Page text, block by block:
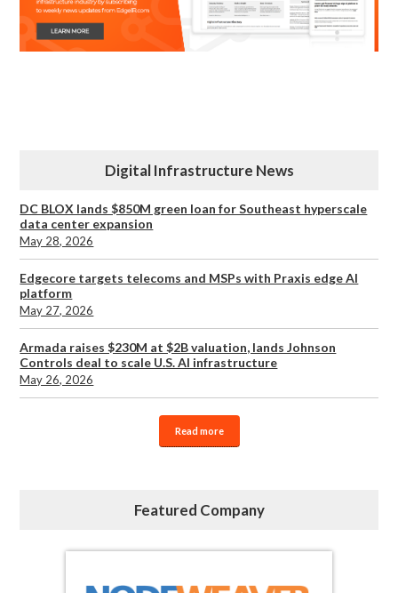
Digital Infrastructure News
DC BLOX lands $850M green loan for Southeast hyperscale
data center expansion
May 28, 2026
Edgecore targets telecoms and MSPs with Praxis edge AI
platform
May 27, 2026
Armada raises $230M at $2B valuation, lands Johnson
Controls deal to scale U.S. AI infrastructure
May 26, 2026
Read more
Featured Company